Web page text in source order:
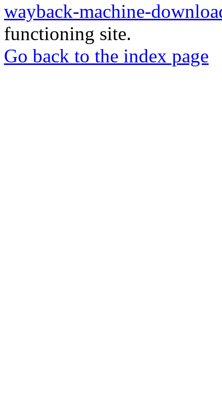
wayback-machine-
functioning site.
Go back to the index page